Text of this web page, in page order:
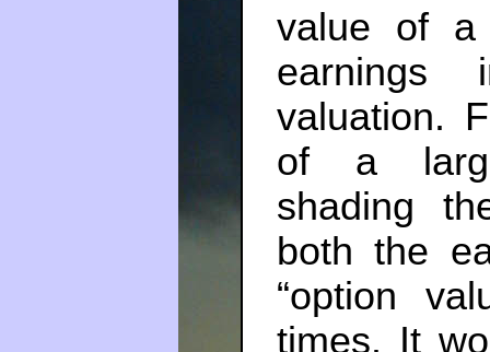
value of a
earnings
valuation.
of a
shading
both the
“option
times. It